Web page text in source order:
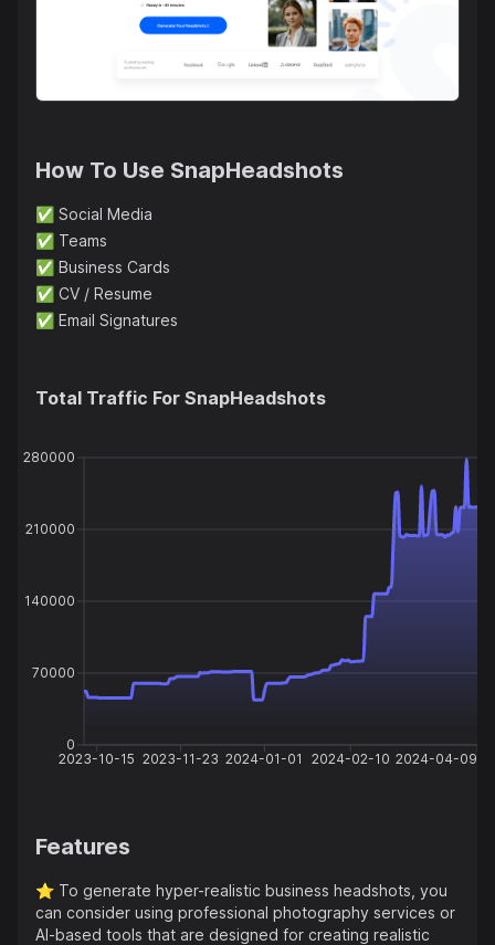
professional and realistic headshots easily and
How To Use SnapHeadshots
✅ Social Media
✅ Teams
✅ Business Cards
✅ CV / Resume
✅ Email Signatures
Total Traffic For SnapHeadshots
2023-10-15 2023-11-23 2024-01-01 2024-02-10 2024-04-09
0
70000
140000
210000
280000
Features
⭐️ To generate hyper-realistic business headshots, you
can consider using professional photography services or
AI-based tools that are designed for creating realistic